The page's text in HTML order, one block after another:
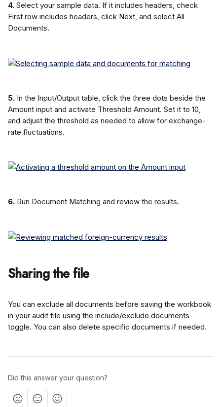
4. Select your sample data. If it includes headers, check
First row includes headers, click Next, and select All
Documents.
5. In the Input/Output table, click the three dots beside the
Amount input and activate Threshold Amount. Set it to 10,
and adjust the threshold as needed to allow for exchange-
rate fluctuations.
6. Run Document Matching and review the results.
Sharing the file
You can exclude all documents before saving the workbook
in your audit file using the include/exclude documents
toggle. You can also delete specific documents if needed.
Did this answer your question?